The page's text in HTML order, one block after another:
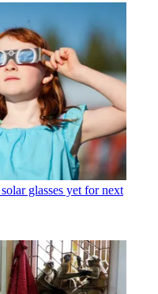
glasses yet for next